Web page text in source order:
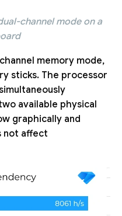
channel mode on a
memory mode,
sticks. The processor
available physical
graphically and
not affect